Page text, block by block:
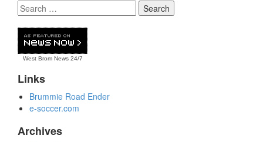
West Brom News24/7
Links
Brummie Road Ender
e-soccer.com
Archives